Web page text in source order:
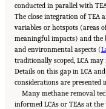
conducted in parallel with
The close integration of TEA
variables or hotspots (areas
meaningful impacts) and the
and environmental aspects (
traditionally scoped, LCA
Details on this gap in LCA
considerations are presented
Many methane removal
informed LCAs or TEAs at